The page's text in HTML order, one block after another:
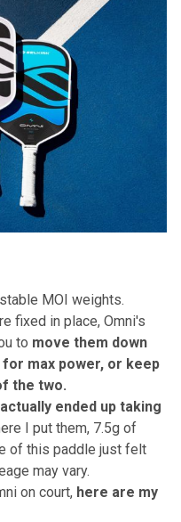
MOI weights.
fixed in place, Omni's
to move them down
max power, or keep
the two.
actually ended up taking
I put them, 7.5g of
of this paddle just felt
may vary.
on court, here are my